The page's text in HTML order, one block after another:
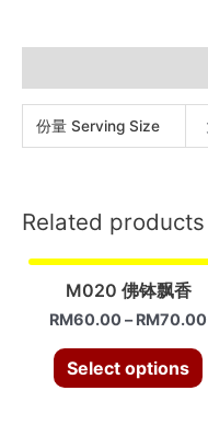
排
quantity
份量 Serving Size
Related products
M020 佛钵飘香
RM60.00 –RM70.00
Select options